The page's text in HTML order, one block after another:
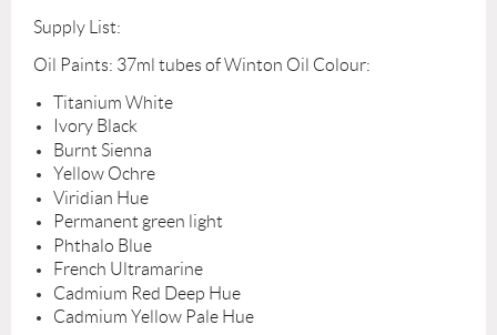
Supply List:
Oil Paints: 37ml tubes of Winton Oil Colour:
Titanium White
Ivory Black
Burnt Sienna
Yellow Ochre
Viridian Hue
Permanent green light
Phthalo Blue
French Ultramarine
Cadmium Red Deep Hue
Cadmium Yellow Pale Hue